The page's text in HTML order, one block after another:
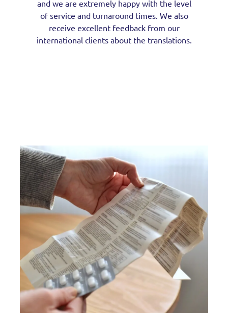
and we are extremely happy with the level
of service and turnaround times. We also
receive excellent feedback from our
international clients about the translations.